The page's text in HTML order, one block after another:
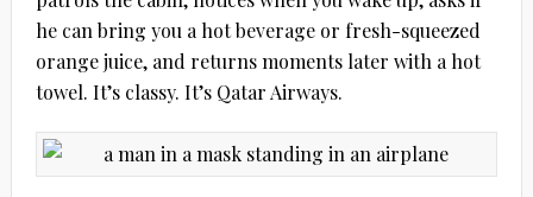
he can bring you a hot beverage or fresh-squeezed
orange juice, and returns moments later with a hot
towel. It’s classy. It’s Qatar Airways.